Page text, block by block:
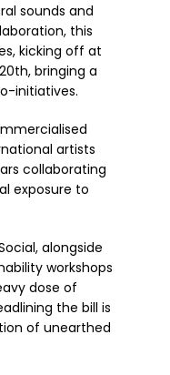
sounds and
this
kicking off at
bringing a
initiatives.
artists
collaborating
exposure to
alongside
workshops
dose of
the bill is
of unearthed